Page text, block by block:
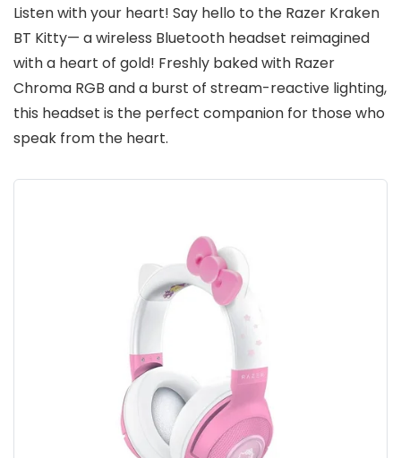
Listen with your heart! Say hello to the Razer Kraken
BT Kitty— a wireless Bluetooth headset reimagined
with a heart of gold! Freshly baked with Razer
Chroma RGB and a burst of stream-reactive lighting,
this headset is the perfect companion for those who
speak from the heart.